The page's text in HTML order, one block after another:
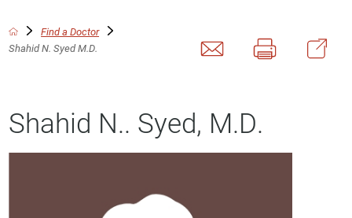
Find a Doctor
Shahid N. Syed M.D.
Shahid N.. Syed, M.D.